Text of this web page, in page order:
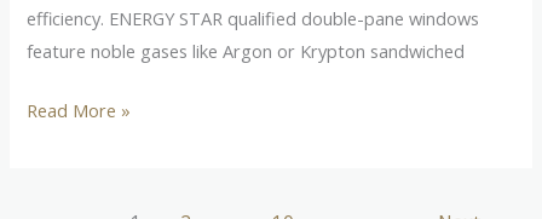
efficiency. ENERGY STAR qualified double-pane windows
feature noble gases like Argon or Krypton sandwiched
Read More »